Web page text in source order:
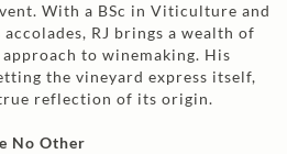
With a BSc in Viticulture and
RJ brings a wealth of
to winemaking. His
the vineyard express itself,
reflection of its origin.
No Other